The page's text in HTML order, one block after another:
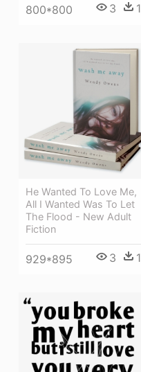
800*800 3 1
He Wanted To Love Me,
All I Wanted Was To Let
The Flood - New Adult
Fiction
929*895 3 1